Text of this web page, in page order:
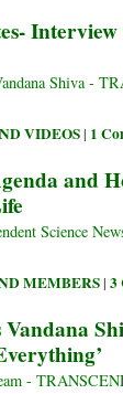
Shiva -
VIDEOS| 1
and
Science
MEMBERS| 3
-